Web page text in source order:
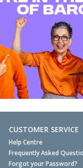
CUSTOMER SERVICE
Help Centre
Frequently Asked
Forgot your Password?